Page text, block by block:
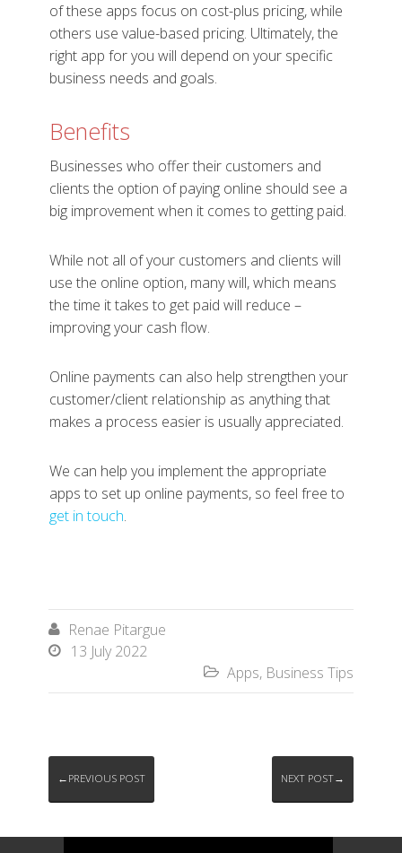
of these apps focus on cost-plus pricing, while
others use value-based pricing. Ultimately, the
right app for you will depend on your specific
business needs and goals.
Benefits
Businesses who offer their customers and
clients the option of paying online should see a
big improvement when it comes to getting paid.
While not all of your customers and clients will
use the online option, many will, which means
the time it takes to get paid will reduce –
improving your cash flow.
Online payments can also help strengthen your
customer/client relationship as anything that
makes a process easier is usually appreciated.
We can help you implement the appropriate
apps to set up online payments, so feel free to
get in touch.
 Renae Pitargue
 13 July 2022
 Apps, Business Tips
←PREVIOUS POST NEXT POST→